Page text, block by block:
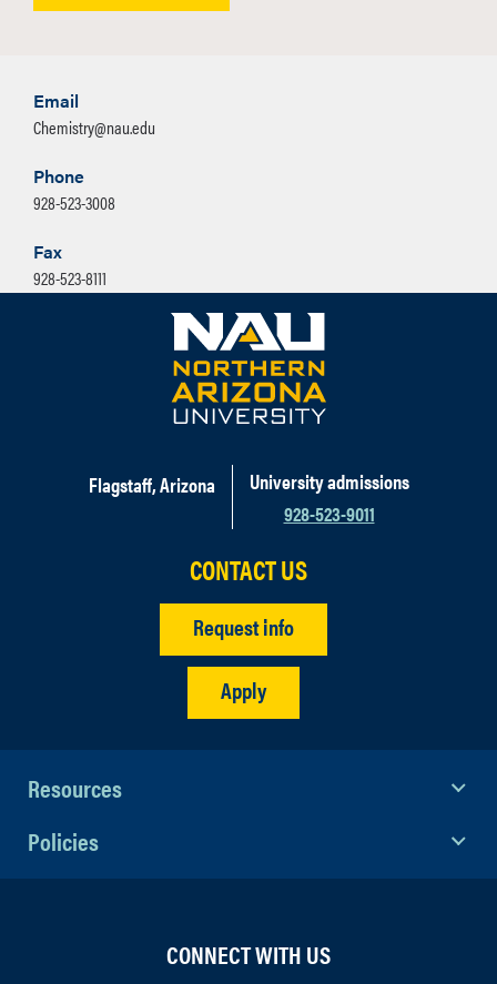
Email
Chemistry@nau.edu
Phone
928-523-3008
Fax
928-523-8111
Flagstaff, Arizona
University admissions
928-523-9011
CONTACT US
Request info
Apply
Resources
Policies
CONNECT WITH US